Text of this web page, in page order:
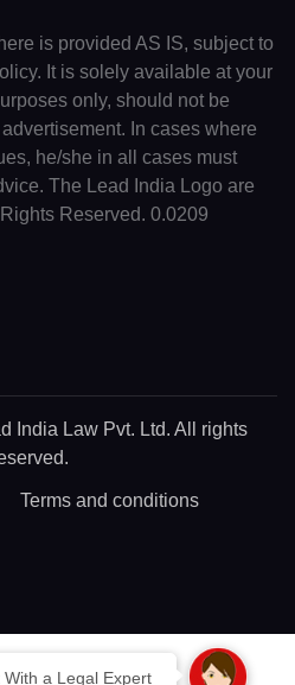
With a Legal Expert
is provided AS IS, subject to
It is solely available at your
only, should not be
In cases where
he/she in all cases must
The Lead India Logo are
Reserved. 0.0209
India Law Pvt. Ltd. All rights
Terms and conditions